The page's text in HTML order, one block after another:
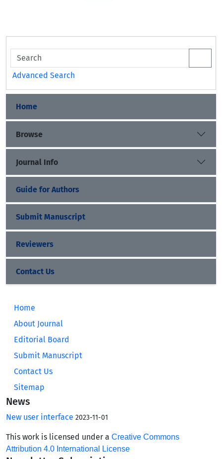
Advanced Search
Home
Browse
Journal Info
Guide for Authors
Submit Manuscript
Reviewers
Contact Us
Home
About Journal
Editorial Board
Submit Manuscript
Contact Us
Sitemap
News
New user interface 2023-11-01
This work is licensed under a Creative Commons
Attribution 4.0 International License